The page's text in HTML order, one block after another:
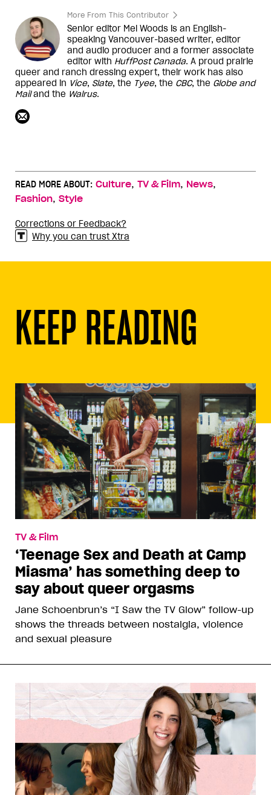
More From This Contributor
Senior editor Mel Woods is an English-
speaking Vancouver-based writer, editor
and audio producer and a former associate
editor with HuffPost Canada. A proud prairie
queer and ranch dressing expert, their work has also
appeared in Vice, Slate, the Tyee, the CBC, the Globe and
Mailand the Walrus.
READ MORE ABOUT: Culture, TV & Film, News,
Fashion, Style
Corrections or Feedback?
Why you can trust Xtra
KEEP READING
TV & Film
‘Teenage Sex and Death at Camp
Miasma’ has something deep to
say about queer orgasms
Jane Schoenbrun’s “I Saw the TV Glow” follow-up
shows the threads between nostalgia, violence
and sexual pleasure